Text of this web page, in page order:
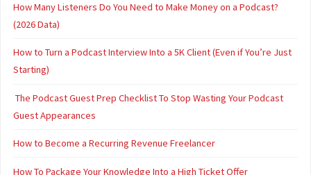
How Many Listeners Do You Need to Make Money on a Podcast?
(2026 Data)
How to Turn a Podcast Interview Into a 5K Client (Even if You’re Just
Starting)
The Podcast Guest Prep Checklist To Stop Wasting Your Podcast
Guest Appearances
How to Become a Recurring Revenue Freelancer
How To Package Your Knowledge Into a High Ticket Offer